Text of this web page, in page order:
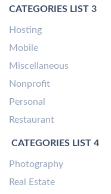
CATEGORIES LIST 3
Hosting
Mobile
Miscellaneous
Nonprofit
Personal
Restaurant
CATEGORIES LIST 4
Photography
Real Estate